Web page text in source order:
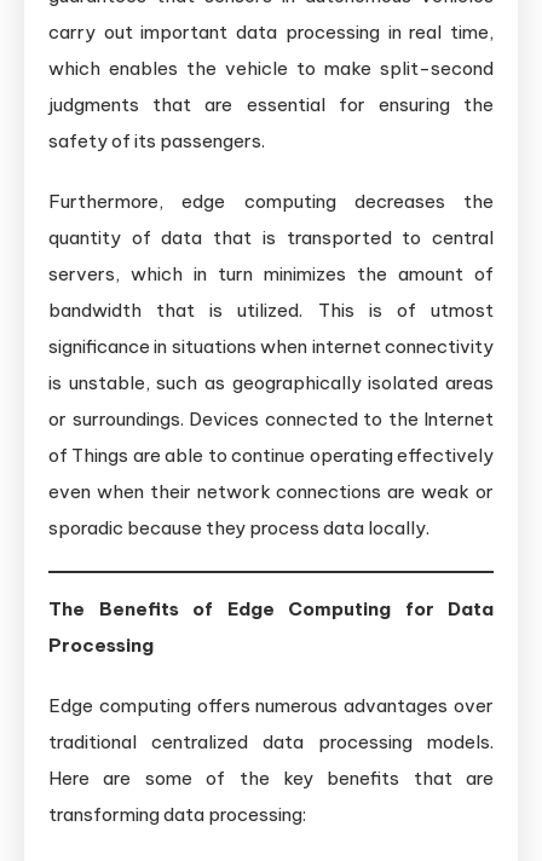
carry out important data processing in real time,
which enables the vehicle to make split-second
judgments that are essential for ensuring the
safety of its passengers.
Furthermore, edge computing decreases the
quantity of data that is transported to central
servers, which in turn minimizes the amount of
bandwidth that is utilized. This is of utmost
significance in situations when internet connectivity
is unstable, such as geographically isolated areas
or surroundings. Devices connected to the Internet
of Things are able to continue operating effectively
even when their network connections are weak or
sporadic because they process data locally.
The Benefits of Edge Computing for Data
Processing
Edge computing offers numerous advantages over
traditional centralized data processing models.
Here are some of the key benefits that are
transforming data processing: